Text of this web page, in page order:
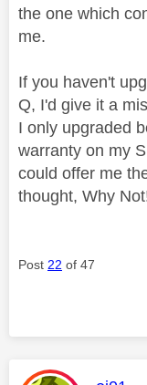
the one which
me.
If you haven't
Q, I'd give it a
I only upgraded
warranty on my
could offer me
thought, Why
Post 22 of 47